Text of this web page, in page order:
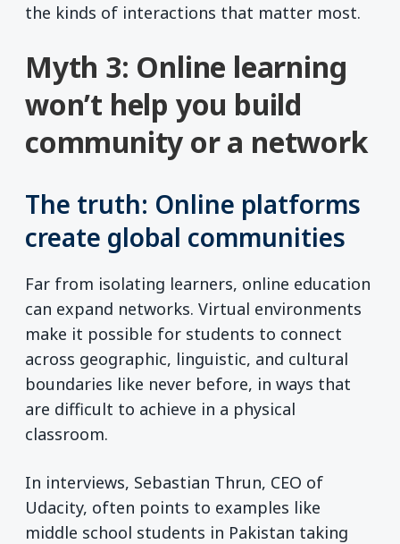
the kinds of interactions that matter most.
Myth 3: Online learning
won’t help you build
community or a network
The truth: Online platforms
create global communities
Far from isolating learners, online education
can expand networks. Virtual environments
make it possible for students to connect
across geographic, linguistic, and cultural
boundaries like never before, in ways that
are difficult to achieve in a physical
classroom.
In interviews, Sebastian Thrun, CEO of
Udacity, often points to examples like
middle school students in Pakistan taking